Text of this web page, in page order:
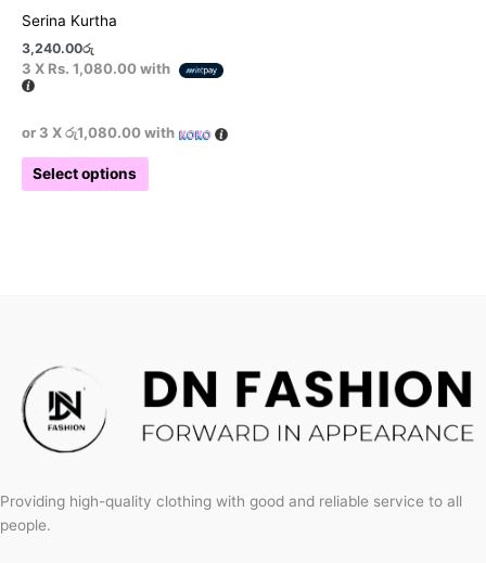
Serina Kurtha
3,240.00රු
3 X Rs. 1,080.00with
or 3 Xරු1,080.00with
Select options
Providing high-quality clothing with good and reliable service to all
people.